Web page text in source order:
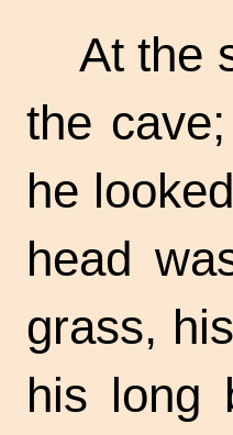
At the
the
he
head
grass,
his long